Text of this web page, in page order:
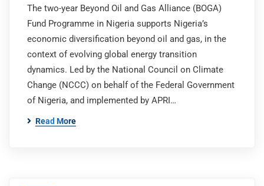
The two-year Beyond Oil and Gas Alliance (BOGA)
Fund Programme in Nigeria supports Nigeria’s
economic diversification beyond oil and gas, in the
context of evolving global energy transition
dynamics. Led by the National Council on Climate
Change (NCCC) on behalf of the Federal Government
of Nigeria, and implemented by APRI…
Read More